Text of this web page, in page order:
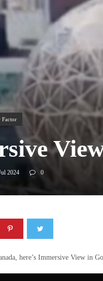
Factor
2024 0
here’s Immersive View in